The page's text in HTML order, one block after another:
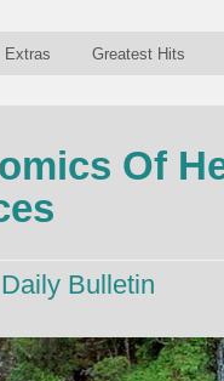
Extras Greatest Hits
Of
Daily Bulletin